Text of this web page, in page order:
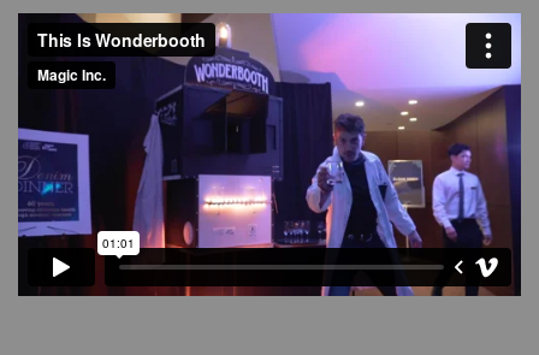
piano
–
Goulburn
Performing
Arts